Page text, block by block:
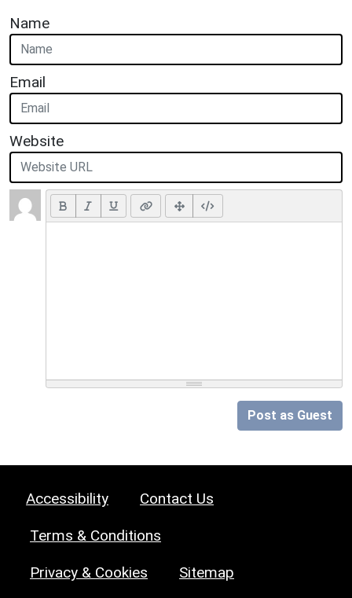
Name
Email
Website
Post as Guest
Accessibility Contact Us
Terms & Conditions
Privacy & Cookies Sitemap